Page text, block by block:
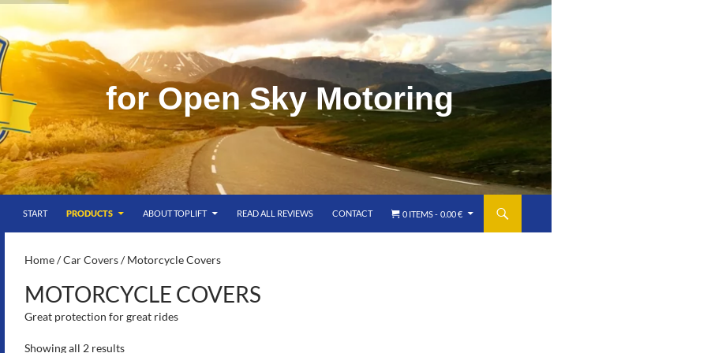
for Open Sky Motoring
START
PRODUCTS ABOUT TOPLIFT READ ALL REVIEWS CONTACT 0 ITEMS 0.00 €
Home/Car Covers/ Motorcycle Covers
MOTORCYCLE COVERS
Great protection for great rides
Showing all 2 results